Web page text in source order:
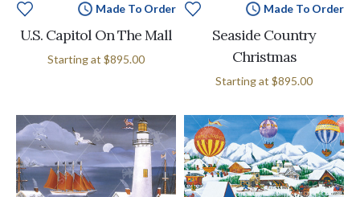
Made To Order
U.S. Capitol On The Mall
Starting at $895.00
Made To Order
Seaside Country
Christmas
Starting at $895.00